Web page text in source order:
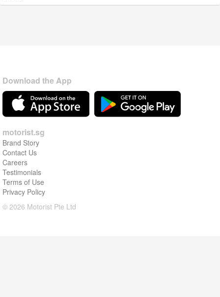
Download the App
motorist.sg
Brand Story
Contact Us
Careers
Testimonials
Terms of Use
Privacy Policy
© 2026 Motorist Pte Ltd